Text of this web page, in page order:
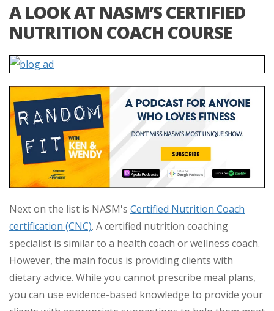
A LOOK AT NASM’S CERTIFIED
NUTRITION COACH COURSE
Next on the list is NASM's Certified Nutrition Coach
certification (CNC). A certified nutrition coaching
specialist is similar to a health coach or wellness coach.
However, the main focus is providing clients with
dietary advice. While you cannot prescribe meal plans,
you can use evidence-based knowledge to provide your